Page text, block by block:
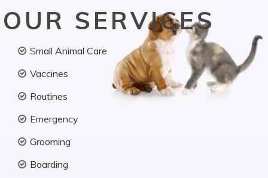
OUR SERVICES
Small Animal Care
Vaccines
Routines
Emergency
Grooming
Boarding